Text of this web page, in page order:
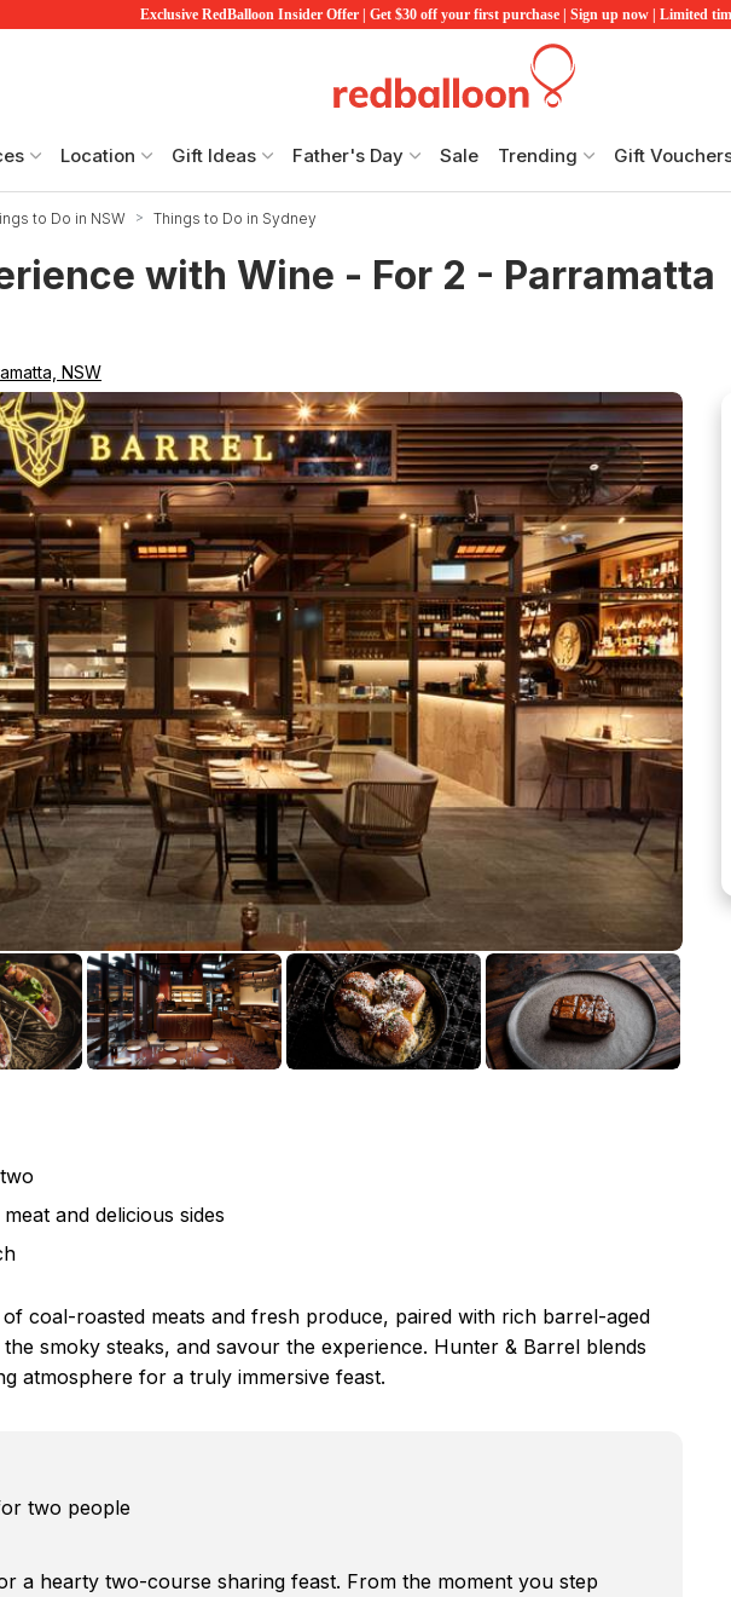
Exclusive RedBalloon Insider Offer | Get $30 off your first purchase | Sign up now | Limited
vouchers
Location Gift Ideas Father's Day Sale Trending Gift
to Do in NSW Things to Do in Sydney
with Wine - For 2 - Parramatta
NSW
and delicious sides
coal-roasted meats and fresh produce, paired with rich barrel-aged
smoky steaks, and savour the experience. Hunter & Barrel blends
atmosphere for a truly immersive feast.
two people
a hearty two-course sharing feast. From the moment you step